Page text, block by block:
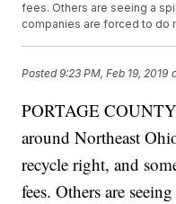
fees. Others are seeing a
companies are forced to do
Posted9:23 PM, Feb 19, 2019
PORTAGE
around Northeast
recycle right, and
fees. Others are